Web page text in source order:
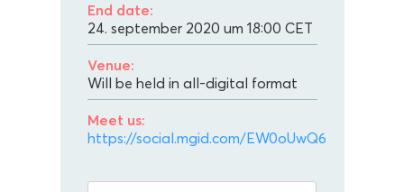
End date:
24. september 2020 um 18:00 CET
Venue:
Will be held in all-digital format
Meet us:
https://social.mgid.com/EW0oUwQ6